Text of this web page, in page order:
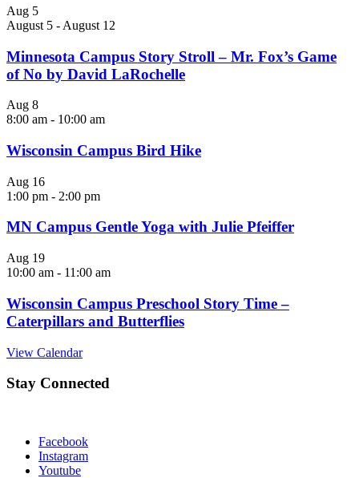
Aug 5
August 5 - August 12
Minnesota Campus Story Stroll – Mr. Fox’s Game
of No by David LaRochelle
Aug 8
8:00 am - 10:00 am
Wisconsin Campus Bird Hike
Aug 16
1:00 pm - 2:00 pm
MN Campus Gentle Yoga with Julie Pfeiffer
Aug 19
10:00 am - 11:00 am
Wisconsin Campus Preschool Story Time –
Caterpillars and Butterflies
View Calendar
Stay Connected
Facebook
Instagram
Youtube